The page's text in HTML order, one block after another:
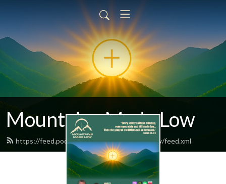
Mountains Made Low
https://feed.podbean.com/mountainsmadelow/feed.xml